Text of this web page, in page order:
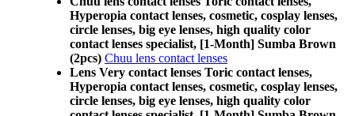
Hyperopia contact lenses, cosmetic, cosplay lenses,
circle lenses, big eye lenses, high quality color
contact lenses specialist, [1-Month] Sumba Brown
(2pcs) Chuu lens contact lenses
Lens Very contact lenses Toric contact lenses,
Hyperopia contact lenses, cosmetic, cosplay lenses,
circle lenses, big eye lenses, high quality color